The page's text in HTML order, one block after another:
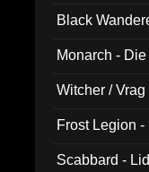
Black
Monarch -
Witcher /
Frost Legion
Scabbard -